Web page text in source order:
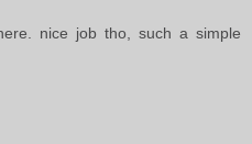
nice job tho, such a simple